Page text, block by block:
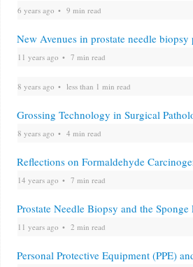
6 years ago 9 min read
New Avenues in prostate needle biopsy
11 years ago 7 min read
8 years ago less than 1 min read
Grossing Technology in Surgical
8 years ago 4 min read
Reflections on Formaldehyde
14 years ago 7 min read
Prostate Needle Biopsy and the Sponge
11 years ago 2 min read
Personal Protective Equipment (PPE)